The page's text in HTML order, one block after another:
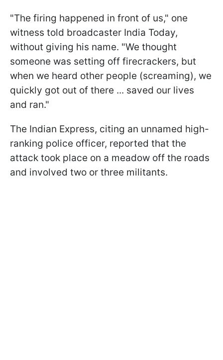
"The firing happened in front of us," one
witness told broadcaster India Today,
without giving his name. "We thought
someone was setting off firecrackers, but
when we heard other people (screaming), we
quickly got out of there ... saved our lives
and ran."
The Indian Express, citing an unnamed high-
ranking police officer, reported that the
attack took place on a meadow off the roads
and involved two or three militants.